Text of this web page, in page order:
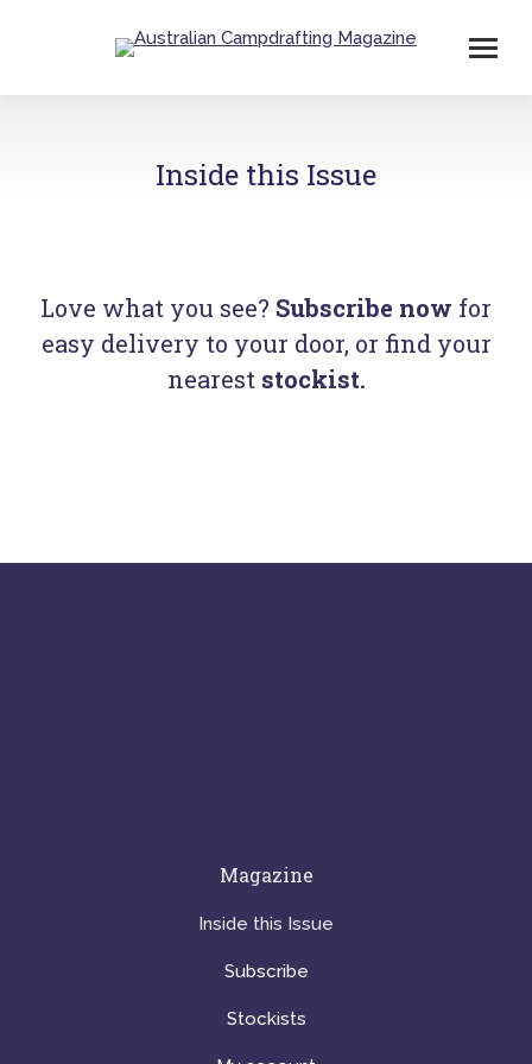
Inside this Issue
Love what you see? Subscribe now for
easy delivery to your door, or find your
nearest stockist.
Magazine
Inside this Issue
Subscribe
Stockists